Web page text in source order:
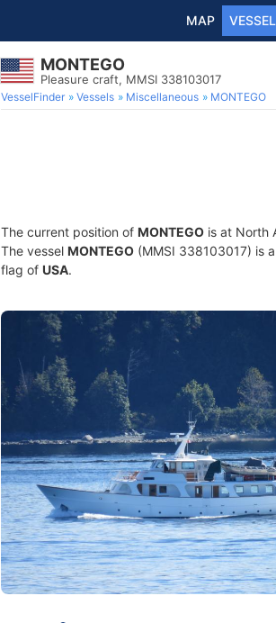
MAP
MONTEGO
Pleasure craft, MMSI 338103017
VesselFinder Vessels Miscellaneous MONTEGO
The current position of MONTEGO is at North
The vessel MONTEGO (MMSI 338103017) is
flag of USA.